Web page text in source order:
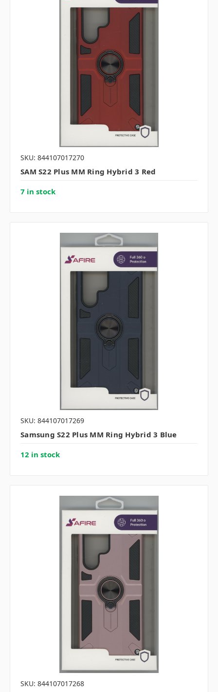
SKU: 844107017270
SAM S22 Plus MM Ring Hybrid 3 Red
7 in stock
SKU: 844107017269
Samsung S22 Plus MM Ring Hybrid 3 Blue
12 in stock
SKU: 844107017268